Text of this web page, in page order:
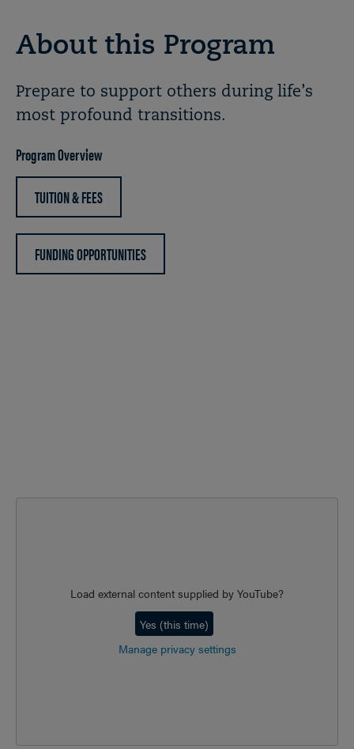
About this Program
Prepare to support others during life’s
most profound transitions.
Program Overview
TUITION & FEES
FUNDING OPPORTUNITIES
Load external content supplied by YouTube?
Yes (this time)
Manage privacy settings